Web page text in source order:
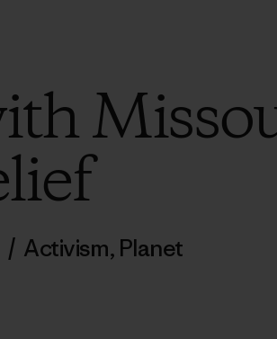
/ Activism, Planet